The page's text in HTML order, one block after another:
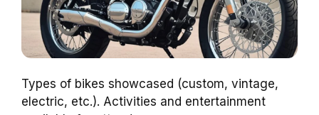
Types of bikes showcased (custom, vintage,
electric, etc.). Activities and entertainment